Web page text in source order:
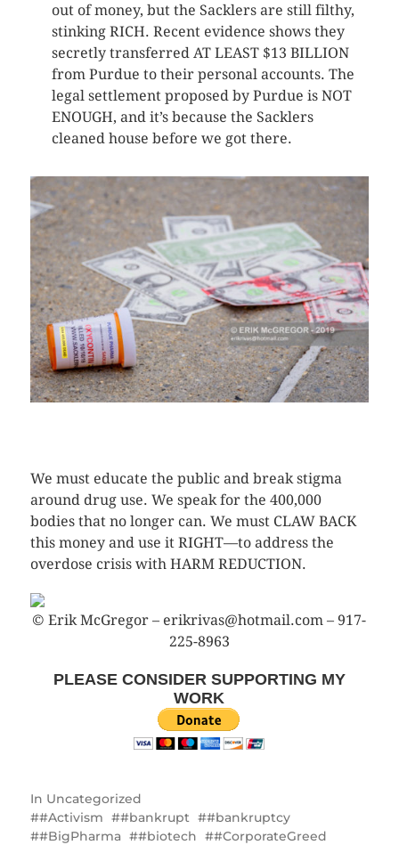
out of money, but the Sacklers are still filthy,
stinking RICH. Recent evidence shows they
secretly transferred AT LEAST $13 BILLION
from Purdue to their personal accounts. The
legal settlement proposed by Purdue is NOT
ENOUGH, and it’s because the Sacklers
cleaned house before we got there.
We must educate the public and break stigma
around drug use. We speak for the 400,000
bodies that no longer can. We must CLAW BACK
this money and use it RIGHT––to address the
overdose crisis with HARM REDUCTION.
© Erik McGregor – erikrivas@hotmail.com – 917-
225-8963
PLEASE CONSIDER SUPPORTING MY
WORK
In Uncategorized
#Activism
#bankrupt
#bankruptcy
#BigPharma
#biotech
#CorporateGreed